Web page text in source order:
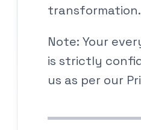
transformation.
Note: Your
is strictly
us as per our